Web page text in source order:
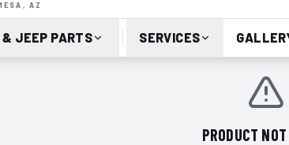
AZ
& JEEP PARTS SERVICES
PRODUCT